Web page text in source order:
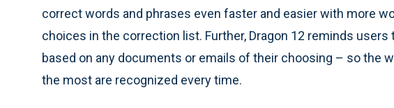
correct words and phrases even faster and easier with more
choices in the correction list. Further, Dragon 12 reminds users
based on any documents or emails of their choosing – so the
the most are recognized every time.